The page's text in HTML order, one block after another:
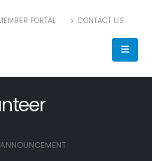
PORTAL CONTACT US